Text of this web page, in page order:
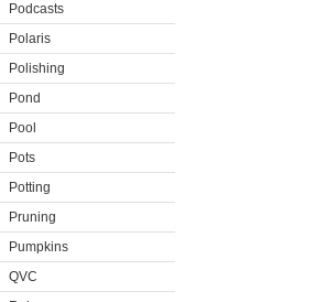
Podcasts
Polaris
Polishing
Pond
Pool
Pots
Potting
Pruning
Pumpkins
QVC